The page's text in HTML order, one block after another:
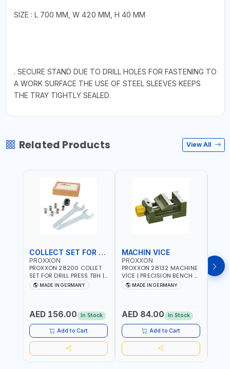
SIZE : L 700 MM, W 420 MM, H 40 MM
. SECURE STAND DUE TO DRILL HOLES FOR FASTENING TO
A WORK SURFACE THE USE OF STEEL SLEEVES KEEPS
THE TRAY TIGHTLY SEALED.
Related Products View All
COLLECT SET FOR DRILL PRESS
PROXXON
PROXXON 28200 COLLET
SET FOR DRILL PRESS TBH |
PRECISION DRILL PRESS
COLLETS | HIGH
GERMANY
MADE IN GERMANY
AED 156.00 In Stock
Add to Cart
MACHIN VICE
PROXXON
PROXXON 28132 MACHINE
VICE | PRECISION BENCH &
DRILL PRESS VICE |
METALWORKING
MADE IN GERMANY
AED 84.00 In Stock
Add to Cart